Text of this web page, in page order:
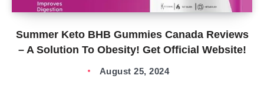
Summer Keto BHB Gummies Canada Reviews
– A Solution To Obesity! Get Official Website!
August 25, 2024